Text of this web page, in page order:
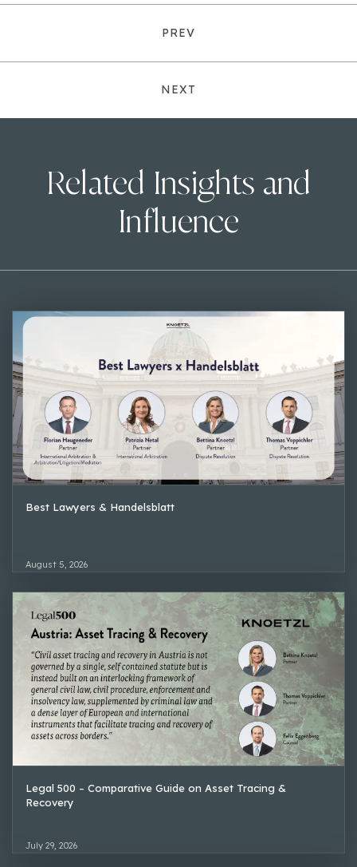
PREV
NEXT
Related Insights and
Influence
Best Lawyers & Handelsblatt
August 5, 2026
Legal 500 – Comparative Guide on Asset Tracing &
Recovery
July 29, 2026